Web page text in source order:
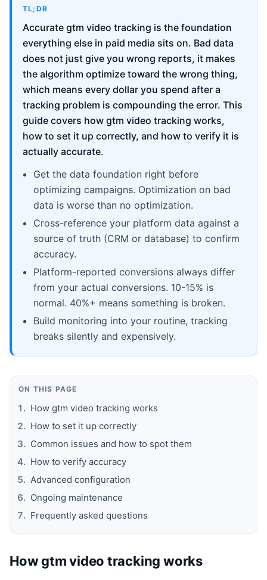
TL;DR
Accurate gtm video tracking is the foundation
everything else in paid media sits on. Bad data
does not just give you wrong reports, it makes
the algorithm optimize toward the wrong thing,
which means every dollar you spend after a
tracking problem is compounding the error. This
guide covers how gtm video tracking works,
how to set it up correctly, and how to verify it is
actually accurate.
Get the data foundation right before
optimizing campaigns. Optimization on bad
data is worse than no optimization.
Cross-reference your platform data against a
source of truth (CRM or database) to confirm
accuracy.
Platform-reported conversions always differ
from your actual conversions. 10-15% is
normal. 40%+ means something is broken.
Build monitoring into your routine, tracking
breaks silently and expensively.
ON THIS PAGE
How gtm video tracking works
How to set it up correctly
Common issues and how to spot them
How to verify accuracy
Advanced configuration
Ongoing maintenance
Frequently asked questions
How gtm video tracking works